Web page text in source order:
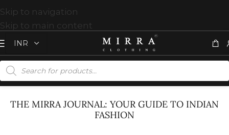
Skip to navigation
Skip to main content
THE MIRRA JOURNAL: YOUR GUIDE TO INDIAN
FASHION